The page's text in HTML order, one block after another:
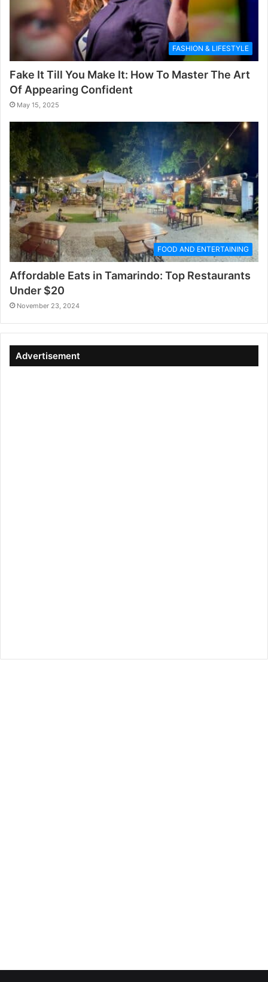
FASHION & LIFESTYLE
Fake It Till You Make It: How To Master The Art
Of Appearing Confident
May 15, 2025
FOOD AND ENTERTAINING
Affordable Eats in Tamarindo: Top Restaurants
Under $20
November 23, 2024
Advertisement